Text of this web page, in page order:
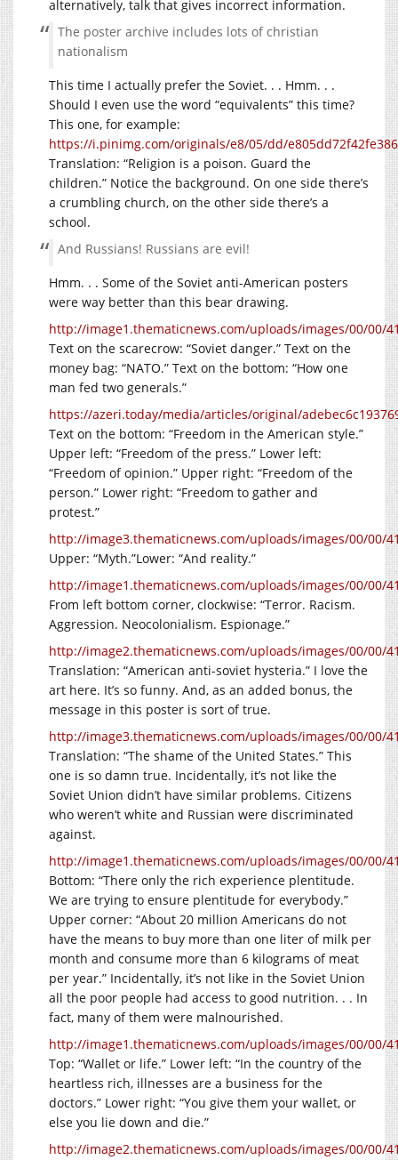
alternatively, talk that gives incorrect information.
The poster archive includes lots of christian
nationalism
This time I actually prefer the Soviet. . . Hmm. . .
Should I even use the word “equivalents” this time?
This one, for example:
https://i.pinimg.com/originals/e8/05/dd/
Translation: “Religion is a poison. Guard the
children.” Notice the background. On one side there’s
a crumbling church, on the other side there’s a
school.
And Russians! Russians are evil!
Hmm. . . Some of the Soviet anti-American posters
were way better than this bear drawing.
http://image1.thematicnews.com/uploads/images/00/00/
Text on the scarecrow: “Soviet danger.” Text on the
money bag: “NATO.” Text on the bottom: “How one
man fed two generals.”
https://azeri.today/media/articles/original/
Text on the bottom: “Freedom in the American style.”
Upper left: “Freedom of the press.” Lower left:
“Freedom of opinion.” Upper right: “Freedom of the
person.” Lower right: “Freedom to gather and
protest.”
http://image3.thematicnews.com/uploads/images/00/00/
Upper: “Myth.”Lower: “And reality.”
http://image1.thematicnews.com/uploads/images/00/00/
From left bottom corner, clockwise: “Terror. Racism.
Aggression. Neocolonialism. Espionage.”
http://image2.thematicnews.com/uploads/images/00/00/
Translation: “American anti-soviet hysteria.” I love the
art here. It’s so funny. And, as an added bonus, the
message in this poster is sort of true.
http://image3.thematicnews.com/uploads/images/00/00/
Translation: “The shame of the United States.” This
one is so damn true. Incidentally, it’s not like the
Soviet Union didn’t have similar problems. Citizens
who weren’t white and Russian were discriminated
against.
http://image1.thematicnews.com/uploads/images/00/00/
Bottom: “There only the rich experience plentitude.
We are trying to ensure plentitude for everybody.”
Upper corner: “About 20 million Americans do not
have the means to buy more than one liter of milk per
month and consume more than 6 kilograms of meat
per year.” Incidentally, it’s not like in the Soviet Union
all the poor people had access to good nutrition. . . In
fact, many of them were malnourished.
http://image1.thematicnews.com/uploads/images/00/00/
Top: “Wallet or life.” Lower left: “In the country of the
heartless rich, illnesses are a business for the
doctors.” Lower right: “You give them your wallet, or
else you lie down and die.”
http://image2.thematicnews.com/uploads/images/00/00/